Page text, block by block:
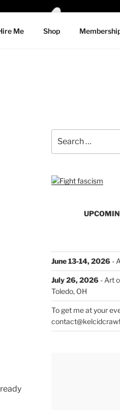
Me Shop
for:
June 13-14, 2026-
July 26, 2026- Art
Toledo, OH
To get me at your